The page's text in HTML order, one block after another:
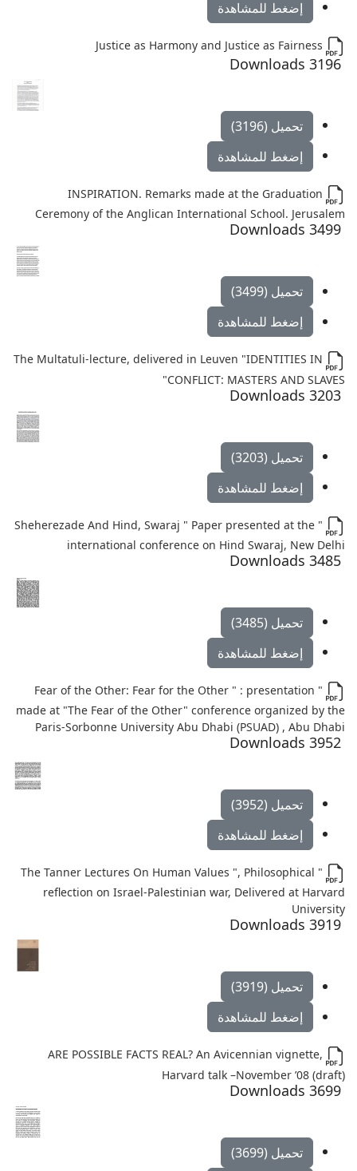
إضغط للمشاهدة
تحميل (3196)
إضغط للمشاهدة
INSPIRATION. Remarks made at the Graduation
Ceremony of the Anglican International School. Jerusalem
تحميل (3499)
إضغط للمشاهدة
The Multatuli-lecture, delivered in Leuven "IDENTITIES IN
CONFLICT: MASTERS AND SLAVES"
تحميل (3203)
إضغط للمشاهدة
" Sheherezade And Hind, Swaraj " Paper presented at the
international conference on Hind Swaraj, New Delhi
تحميل (3485)
إضغط للمشاهدة
" Fear of the Other: Fear for the Other " : presentation
made at "The Fear of the Other" conference organized by the
Paris-Sorbonne University Abu Dhabi (PSUAD) , Abu Dhabi
تحميل (3952)
إضغط للمشاهدة
" The Tanner Lectures On Human Values ", Philosophical
reflection on Israel-Palestinian war, Delivered at Harvard
University
تحميل (3919)
إضغط للمشاهدة
ARE POSSIBLE FACTS REAL? An Avicennian vignette,
Harvard talk –November ’08 (draft)
تحميل (3699)